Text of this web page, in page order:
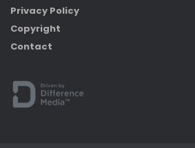
Privacy Policy
Copyright
Contact